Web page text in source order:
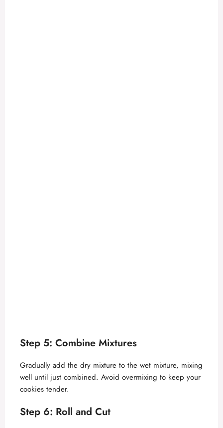
Step 5: Combine Mixtures
Gradually add the dry mixture to the wet mixture, mixing
well until just combined. Avoid overmixing to keep your
cookies tender.
Step 6: Roll and Cut